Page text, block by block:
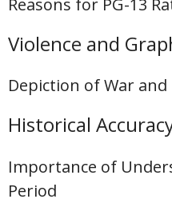
Reasons for PG-13
Violence and
Depiction of War
Historical
Importance of
Period